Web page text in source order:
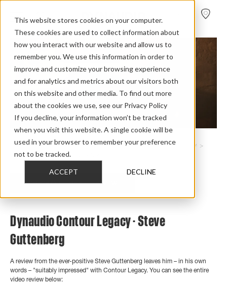
This website stores cookies on your computer.
These cookies are used to collect information about
how you interact with our website and allow us to
remember you. We use this information in order to
improve and customize your browsing experience
and for analytics and metrics about our visitors both
on this website and other media. To find out more
about the cookies we use, see our Privacy Policy
If you decline, your information won’t be tracked
when you visit this website. A single cookie will be
used in your browser to remember your preference
not to be tracked.
ACCEPT DECLINE
Home > Review Overview > Heritage Collection > Contour Legacy >
Contour Legacy Steve Guttenberg
CHECK OUT THE FULL REVIEW
Dynaudio Contour Legacy - Steve
Guttenberg
A review from the ever-positive Steve Guttenberg leaves him – in his own
words – "suitably impressed" with Contour Legacy. You can see the entire
video review below: